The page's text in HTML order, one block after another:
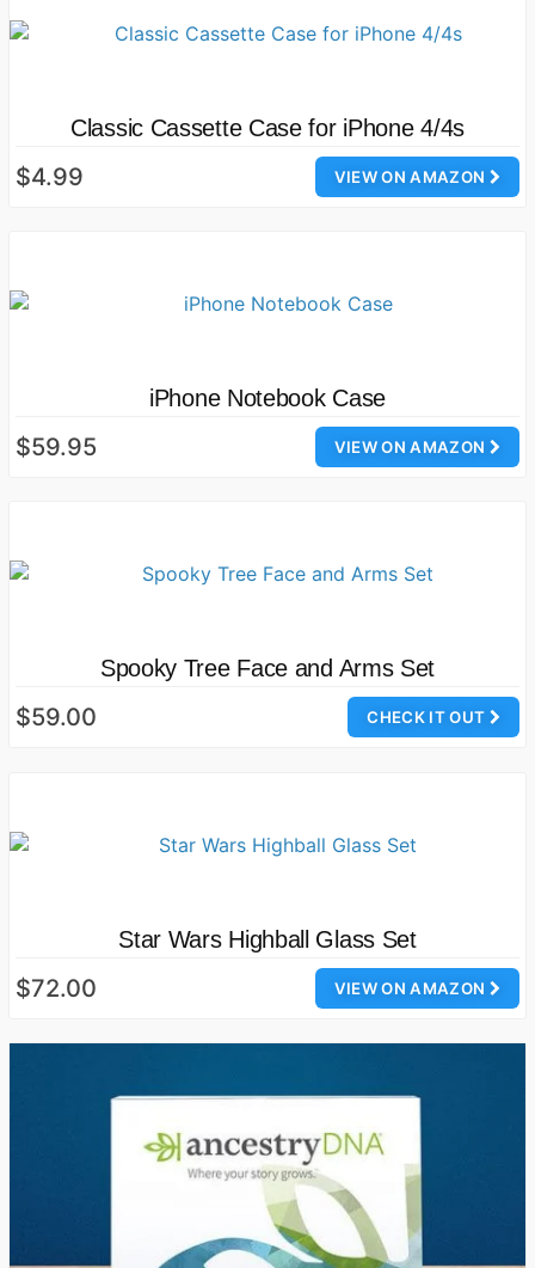
Classic Cassette Case for iPhone 4/4s
VIEW ON AMAZON
$4.99
iPhone Notebook Case
VIEW ON AMAZON
$59.95
Spooky Tree Face and Arms Set
CHECK IT OUT
$59.00
Star Wars Highball Glass Set
VIEW ON AMAZON
$72.00